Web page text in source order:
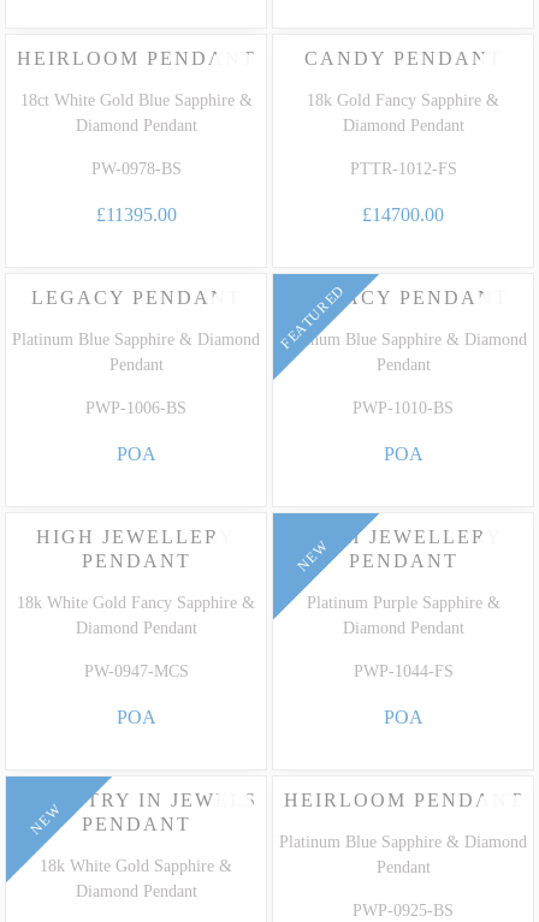
18ct White Gold Blue Sapphire &
Diamond Pendant
HEIRLOOM PENDANT
PW-0978-BS
£11395.00
18k Gold Fancy Sapphire &
Diamond Pendant
CANDY PENDANT
PTTR-1012-FS
£14700.00
Platinum Blue Sapphire & Diamond
Pendant
LEGACY PENDANT
PWP-1006-BS
POA
FEATURED
Platinum Blue Sapphire & Diamond
Pendant
LEGACY PENDANT
PWP-1010-BS
POA
18k White Gold Fancy Sapphire &
Diamond Pendant
HIGH JEWELLERY
PENDANT
PW-0947-MCS
POA
FEATURED
NEW
Platinum Purple Sapphire &
Diamond Pendant
HIGH JEWELLERY
PENDANT
PWP-1044-FS
POA
NEW
18k White Gold Sapphire &
Diamond Pendant
TAPESTRY IN JEWELS
PENDANT
Platinum Blue Sapphire & Diamond
Pendant
HEIRLOOM PENDANT
PWP-0925-BS